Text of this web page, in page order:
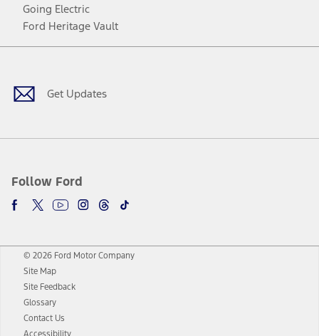
Going Electric
Ford Heritage Vault
Get Updates
Follow Ford
Facebook
TwitterYoutubeInstagram
Threads
TikTok
© 2026 Ford Motor Company
Site Map
Site Feedback
Glossary
Contact Us
Accessibility